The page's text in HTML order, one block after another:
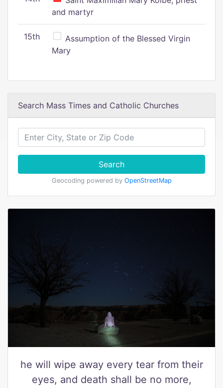
and martyr
15th
Assumption of the Blessed Virgin
Mary
Search Mass Times and Catholic Churches
Search
Geocoding powered by OpenStreetMap
he will wipe away every tear from their
eyes, and death shall be no more,